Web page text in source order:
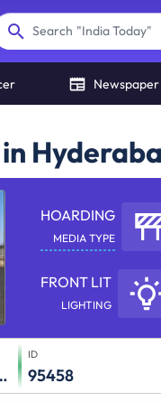
Search "India Today "
"NDTV"
Newspaper
HOARDING
MEDIA TYPE
FRONT LIT
LIGHTING
Towards City
ID
95458